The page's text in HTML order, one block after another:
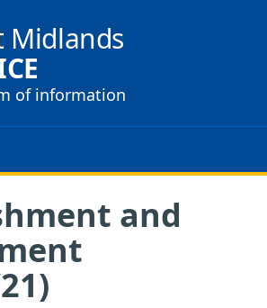
Midlands
of information
and